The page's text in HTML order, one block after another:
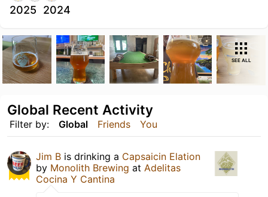
2025 2024
SEE ALL
Filter by: Global Friends You
Global Recent Activity
Jim B is drinking a Capsaicin Elation
by Monolith Brewing at Adelitas
Cocina Y Cantina